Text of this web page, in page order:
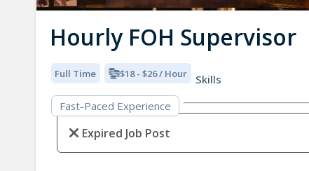
Hourly FOH Supervisor
Full Time $18 - $26 / Hour
Skills
Fast-Paced Experience
Expired Job Post